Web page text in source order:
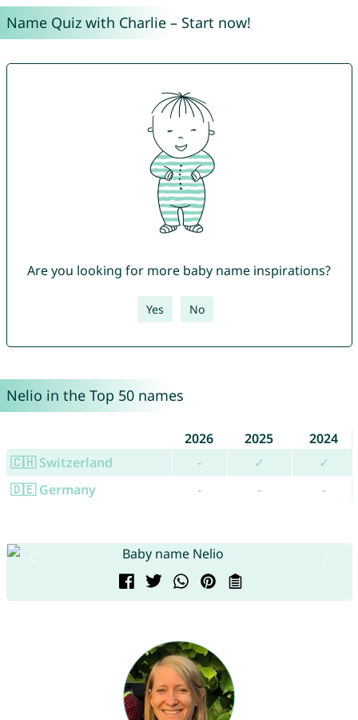
Name Quiz with Charlie – Start now!
Are you looking for more baby name inspirations?
Yes No
Nelio in the Top 50 names
2026 2025
2024
🇨🇭 Switzerland
- ✓
✓
🇩🇪 Germany
- - -